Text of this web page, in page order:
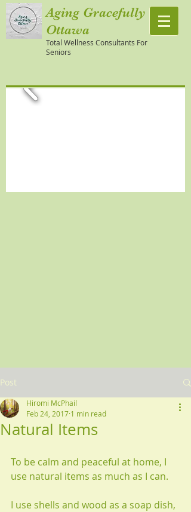
Aging Gracefully
Ottawa
Total Wellness Consultants For
Seniors
Post
Natural Items
Hiromi McPhail
Feb 24, 2017 1 min read
To be calm and peaceful at home, I
use natural items as much as I can.
I use shells and wood as a soap dish,